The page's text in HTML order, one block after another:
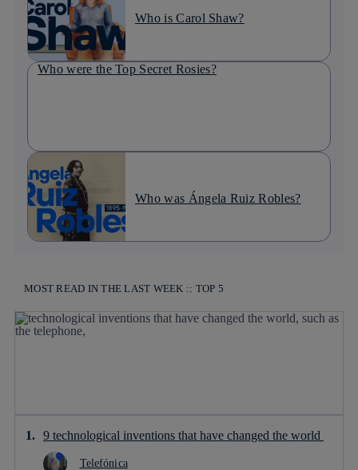
Who is Carol Shaw?
Who were the Top Secret Rosies?
Who was Ángela Ruiz Robles?
MOST READ IN THE LAST WEEK :: TOP 5
9 technological inventions that have changed the world
Telefónica